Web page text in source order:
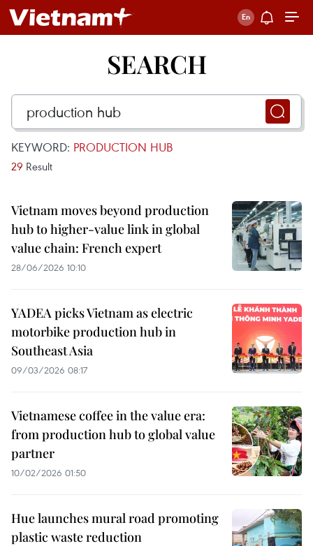
SEARCH
KEYWORD: PRODUCTION HUB
29 Result
Vietnam moves beyond production
hub to higher-value link in global
value chain: French expert
28/06/2026 10:10
YADEA picks Vietnam as electric
motorbike production hub in
Southeast Asia
09/03/2026 08:17
Vietnamese coffee in the value era:
from production hub to global value
partner
10/02/2026 01:50
Hue launches mural road promoting
plastic waste reduction